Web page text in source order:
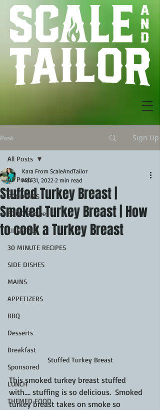
Post Sign Up
All Posts
FOOD TIPS
FOOD Recipes
LIFESTYLE
30 MINUTE RECIPES
SIDE DISHES
MAINS
APPETIZERS
BBQ
Desserts
Breakfast
Sponsored
LUNCH
THEMED FOOD
All Posts
Stuffed Turkey Breast |
Smoked Turkey Breast | How
to cook a Turkey Breast
Kara From ScaleAndTailor
Mar 31, 2022 2 min read
Stuffed Turkey Breast
This smoked turkey breast stuffed
with.... stuffing is so delicious.  Smoked
turkey breast takes on smoke so